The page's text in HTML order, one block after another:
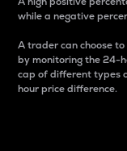
while a negative
A trader can choose
by monitoring the 24-
cap of different types
hour price difference.